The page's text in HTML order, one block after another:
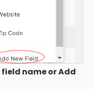
field name or Add